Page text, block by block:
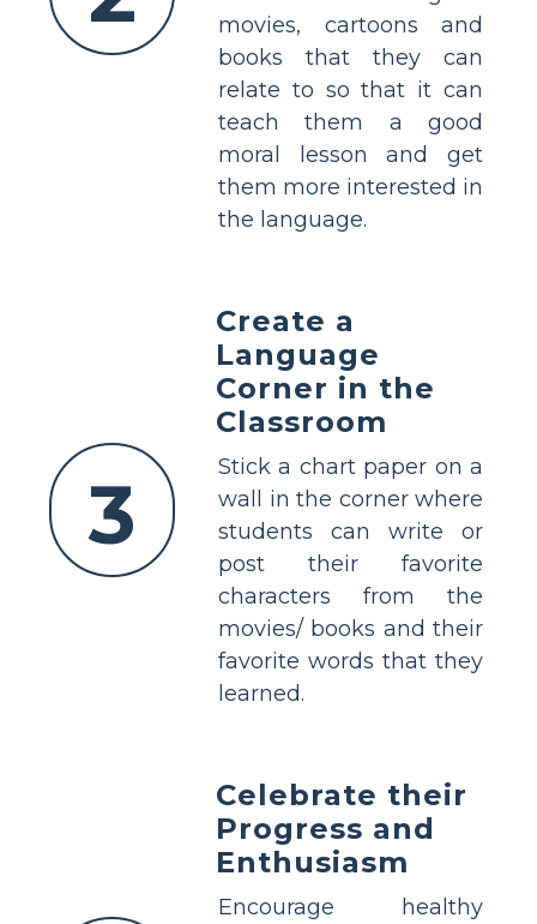
movies, cartoons and
books that they can
relate to so that it can
teach them a good
moral lesson and get
them more interested in
the language.
3
Create a
Language
Corner in the
Classroom
Stick a chart paper on a
wall in the corner where
students can write or
post their favorite
characters from the
movies/ books and their
favorite words that they
learned.
Celebrate their
Progress and
Enthusiasm
Encourage healthy